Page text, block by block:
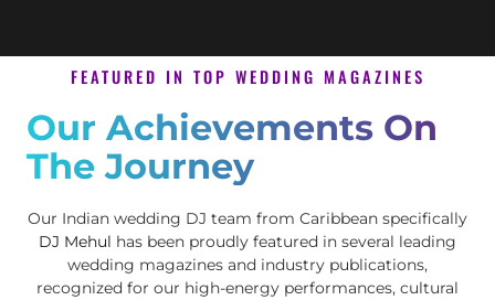
FEATURED IN TOP WEDDING MAGAZINES
Our Achievements On
The Journey
Our Indian wedding DJ team from Caribbean specifically
DJ Mehul has been proudly featured in several leading
wedding magazines and industry publications,
recognized for our high-energy performances, cultural